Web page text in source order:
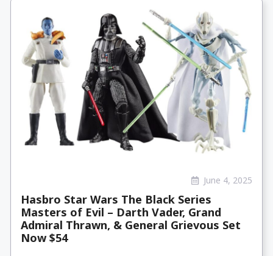
June 4, 2025
Hasbro Star Wars The Black Series
Masters of Evil – Darth Vader, Grand
Admiral Thrawn, & General Grievous Set
Now $54